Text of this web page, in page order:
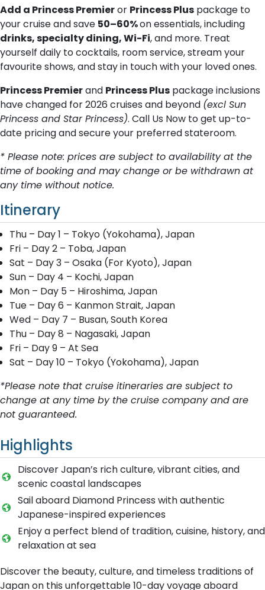
Add a Princess Premieror Princess Plus package to
your cruise and save 50–60%on essentials, including
drinks, specialty dining, Wi-Fi, and more. Treat
yourself daily to cocktails, room service, stream your
favourite shows, and stay in touch with your loved ones.
Princess Premierand Princess Plus package inclusions
have changed for 2026 cruises and beyond (excl Sun
Princess and Star Princess). Call Us Now to get up-to-
date pricing and secure your preferred stateroom.
* Please note: prices are subject to availability at the
time of booking and may change or be withdrawn at
any time without notice.
Itinerary
Thu – Day 1 – Tokyo (Yokohama), Japan
Fri – Day 2 – Toba, Japan
Sat – Day 3 – Osaka (For Kyoto), Japan
Sun – Day 4 – Kochi, Japan
Mon – Day 5 – Hiroshima, Japan
Tue – Day 6 – Kanmon Strait, Japan
Wed – Day 7 – Busan, South Korea
Thu – Day 8 – Nagasaki, Japan
Fri – Day 9 – At Sea
Sat – Day 10 – Tokyo (Yokohama), Japan
*Please note that cruise itineraries are subject to
change at any time by the cruise company and are
not guaranteed.
Highlights
Discover Japan’s rich culture, vibrant cities, and
scenic coastal landscapes
Sail aboard Diamond Princess with authentic
Japanese-inspired experiences
Enjoy a perfect blend of tradition, cuisine, history, and
relaxation at sea
Discover the beauty, culture, and timeless traditions of
Japan on this unforgettable 10-day voyage aboard